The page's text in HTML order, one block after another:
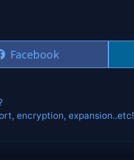
Share
on
Facebook
encryption, expansion..etc!